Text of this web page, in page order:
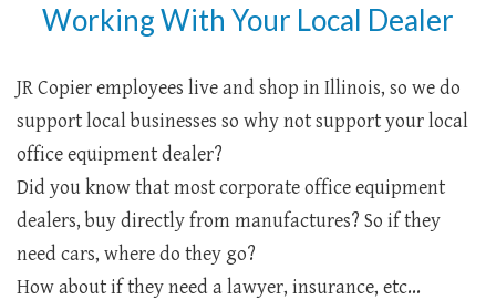
Working With Your Local Dealer
JR Copier employees live and shop in Illinois, so we do
support local businesses so why not support your local
office equipment dealer?
Did you know that most corporate office equipment
dealers, buy directly from manufactures? So if they
need cars, where do they go?
How about if they need a lawyer, insurance, etc...